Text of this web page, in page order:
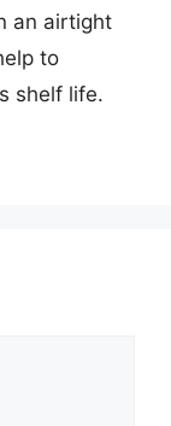
an airtight
to
shelf life.